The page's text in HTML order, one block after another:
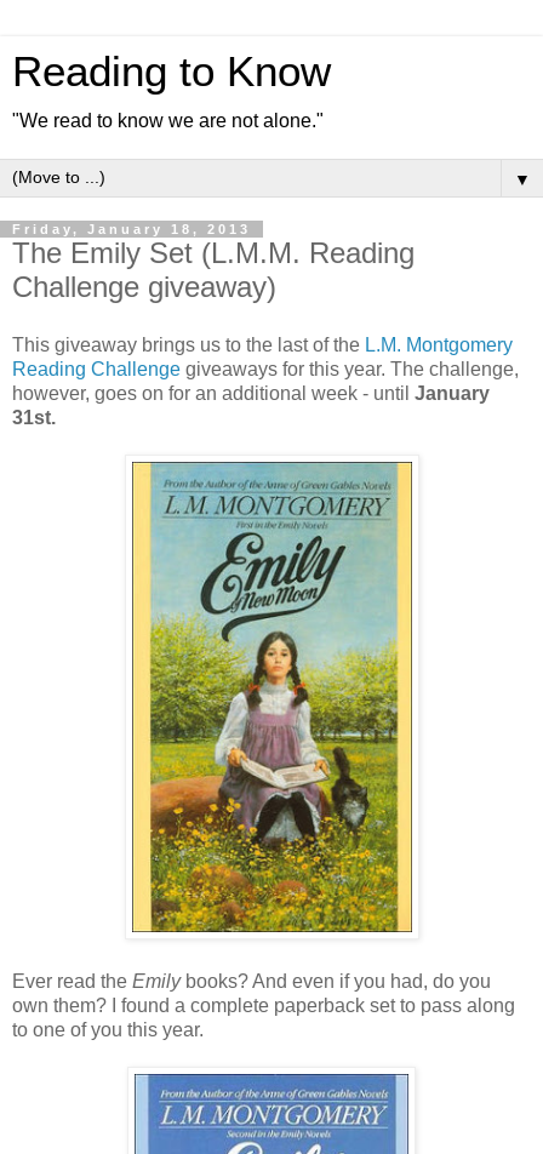
Reading to Know
"We read to know we are not alone."
▼
Friday, January 18, 2013
The Emily Set (L.M.M. Reading
Challenge giveaway)
This giveaway brings us to the last of the L.M. Montgomery
Reading Challenge giveaways for this year. The challenge,
however, goes on for an additional week - until January
31st.
Ever read the Emilybooks? And even if you had, do you
own them? I found a complete paperback set to pass along
to one of you this year.